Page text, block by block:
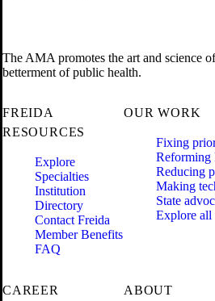
The AMA promotes the art and science
betterment of public health.
FREIDA
RESOURCES
Explore
Specialties
Institution
Directory
Contact Freida
Member Benefits
FAQ
OUR WORK
Fixing
Reforming
Reducing
Making
State
Explore all
CAREER
ABOUT